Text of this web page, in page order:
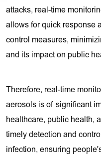
attacks, real-time
allows for quick response
control measures,
and its impact on public
Therefore, real-time
aerosols is of significant
healthcare, public health,
timely detection and
infection, ensuring